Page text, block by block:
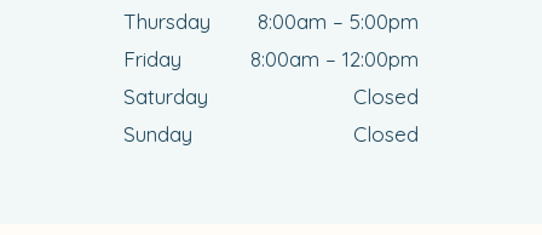
Thursday
8:00am – 5:00pm
Friday
8:00am – 12:00pm
Saturday
Closed
Sunday
Closed